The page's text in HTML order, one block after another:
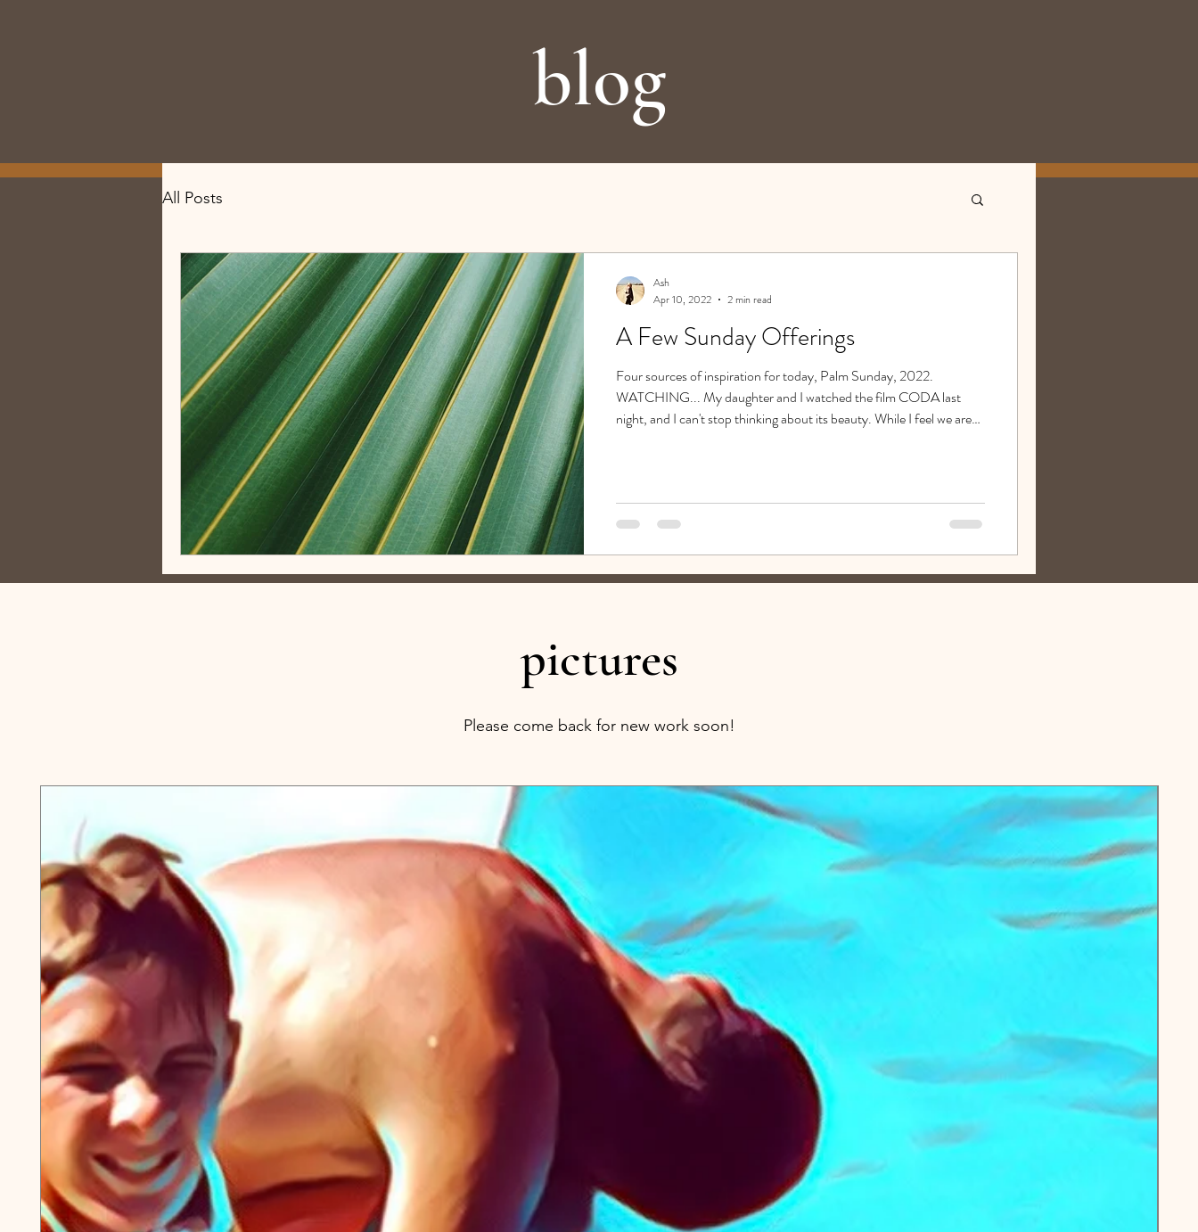
blog
All Posts
A Few Sunday Offerings
Four sources of inspiration for today, Palm Sunday, 2022.
WATCHING... My daughter and I watched the film CODA last
night, and I can't stop thinking about its beauty. While I feel we are
TO... I am so thankful for Elise Loehnen's podcast, " Pulling the
Thread ." There is so much
Ash
Apr 10, 2022
2 min read
pictures
Please come back for new work soon!